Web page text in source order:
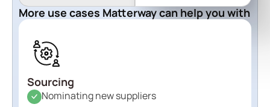
More use cases Matterway can help you with
Sourcing
Nominating new suppliers